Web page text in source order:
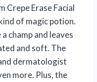
Crepe Erase Facial
of magic potion.
champ and leaves
and soft. The
dermatologist
more. Plus, the